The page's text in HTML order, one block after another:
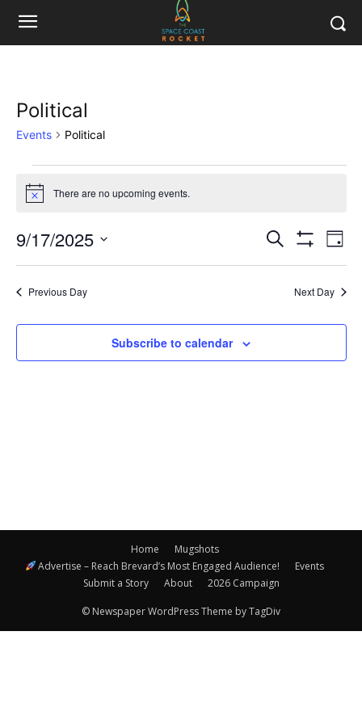
Political
Events Political
Events
for
September
17,
2025
Notice There are no upcoming events.
Events
Search
and
Views
Search
Filters
Day
9/17/2025
Previous Day
Next Day
Subscribe to calendar
Home
Mugshots
Advertise – Reach Brevard’s Most Engaged Audience!
Events
Submit a Story
About 2026 Campaign
© Newspaper WordPress Theme by TagDiv